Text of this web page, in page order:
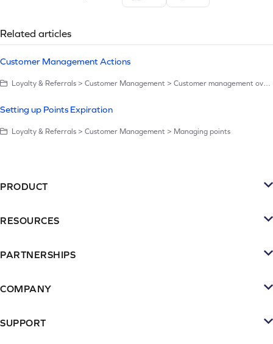
Related articles
Customer Management Actions
Loyalty & Referrals > Customer Management > Customer management overview
Setting up Points Expiration
Loyalty & Referrals > Customer Management > Managing points
PRODUCT
Reviews
Email
RESOURCES
Videos & webinars
PARTNERSHIPS
Partner Portal
COMPANY
SUPPORT